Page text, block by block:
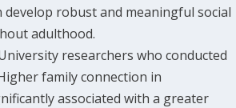
robust and meaningful social
adulthood.
researchers who conducted
family connection in
associated with a greater